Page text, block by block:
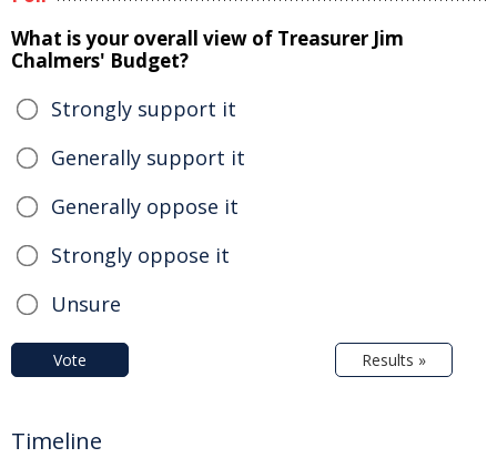
What is your overall view of Treasurer Jim
Chalmers' Budget?
Strongly support it
Generally support it
Generally oppose it
Strongly oppose it
Unsure
Vote Results »
Timeline